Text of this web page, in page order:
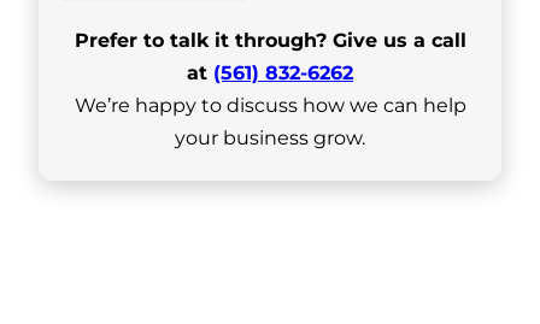
Prefer to talk it through? Give us a call
at (561) 832-6262
We’re happy to discuss how we can help
your business grow.